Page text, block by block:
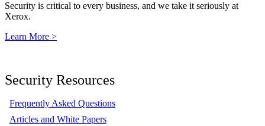
Security is critical to every business, and we take it seriously at
Xerox.
Learn More >
Security Resources
Frequently Asked Questions
Articles and White Papers